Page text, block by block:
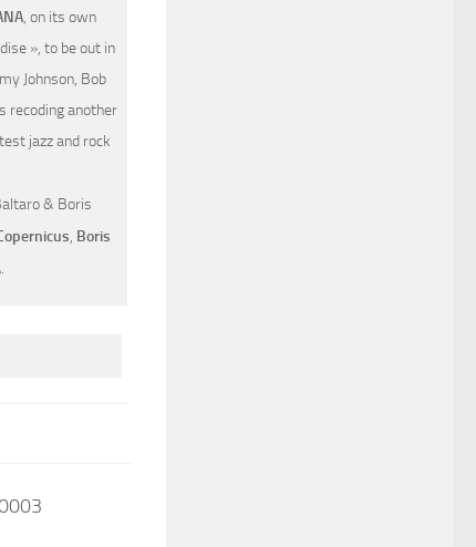
, on its own
», to be out in
Johnson, Bob
recoding another
jazz and rock
& Boris
, Boris